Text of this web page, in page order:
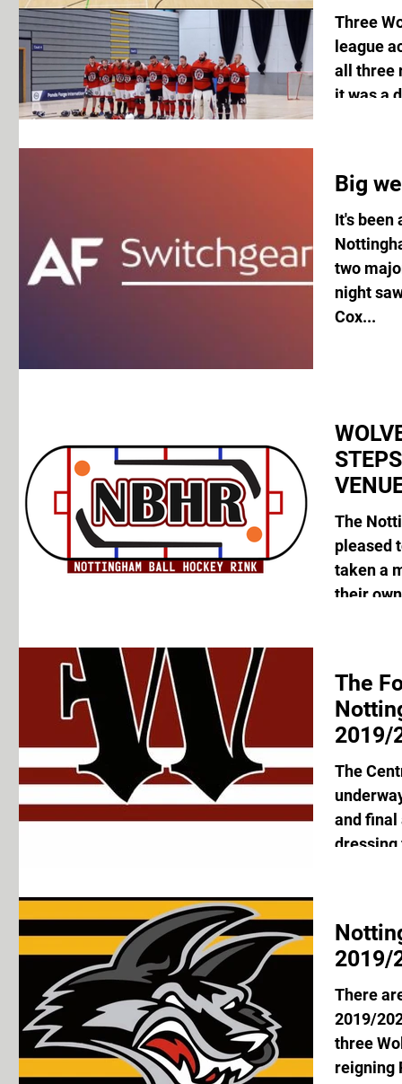
Three
league
all three
it was a
Big
It's been
two
night
Cox...
The
pleased
taken a
their
The
2019/
The
and final
dressing
2019/
There
2019/
three
reigning